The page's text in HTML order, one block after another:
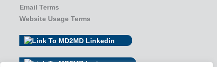
Email Terms
Website Usage Terms